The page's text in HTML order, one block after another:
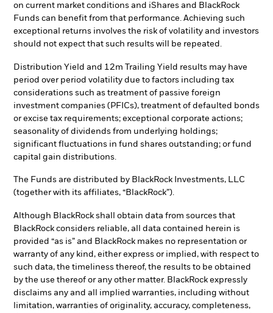
on current market conditions and iShares and BlackRock
Funds can benefit from that performance. Achieving such
exceptional returns involves the risk of volatility and investors
should not expect that such results will be repeated.
Distribution Yield and 12m Trailing Yield results may have
period over period volatility due to factors including tax
considerations such as treatment of passive foreign
investment companies (PFICs), treatment of defaulted bonds
or excise tax requirements; exceptional corporate actions;
seasonality of dividends from underlying holdings;
significant fluctuations in fund shares outstanding; or fund
capital gain distributions.
The Funds are distributed by BlackRock Investments, LLC
(together with its affiliates, “BlackRock”).
Although BlackRock shall obtain data from sources that
BlackRock considers reliable, all data contained herein is
provided “as is” and BlackRock makes no representation or
warranty of any kind, either express or implied, with respect to
such data, the timeliness thereof, the results to be obtained
by the use thereof or any other matter. BlackRock expressly
disclaims any and all implied warranties, including without
limitation, warranties of originality, accuracy, completeness,